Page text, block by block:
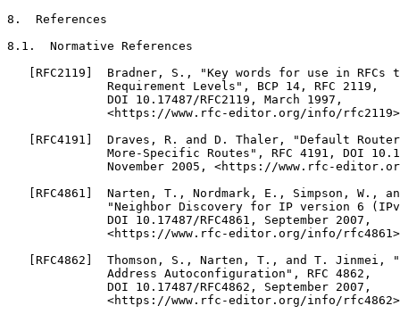
8.  References
8.1.  Normative References
[RFC2119]  Bradner, S., "Key words for use in RFCs
              Requirement Levels", BCP 14, RFC 2119,
              DOI 10.17487/RFC2119, March 1997,
<https://www.rfc-editor.org/info/
[RFC4191]  Draves, R. and D. Thaler, "Default
More-Specific Routes", RFC 4191, DOI
November 2005, <https://www.rfc-
[RFC4861]  Narten, T., Nordmark, E., Simpson, W.,
"Neighbor Discovery for IP version 6
              DOI 10.17487/RFC4861, September 2007,
<https://www.rfc-editor.org/info/
[RFC4862]  Thomson, S., Narten, T., and T. Jinmei,
              Address Autoconfiguration", RFC 4862,
              DOI 10.17487/RFC4862, September 2007,
<https://www.rfc-editor.org/info/